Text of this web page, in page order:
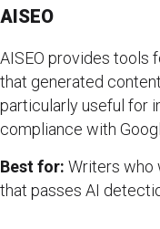
AISEO
AISEO provides tools
that generated
particularly useful for
compliance with
Best for: Writers who
that passes AI